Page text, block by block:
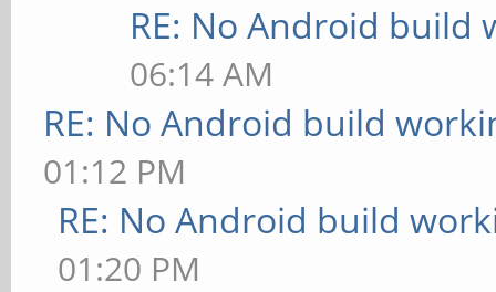
RE: No Android build
06:14 AM
RE: No Android build
01:12 PM
RE: No Android build
01:20 PM